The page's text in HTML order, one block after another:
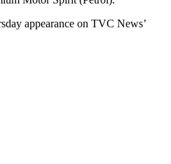
appearance on TVC News’